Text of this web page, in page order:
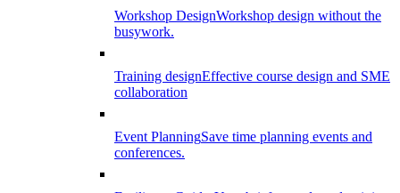
Workshop DesignWorkshop design without the
busywork.
Training designEffective course design and SME
collaboration
Event PlanningSave time planning events and
conferences.